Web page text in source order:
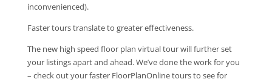
inconvenienced).
Faster tours translate to greater effectiveness.
The new high speed floor plan virtual tour will further set
your listings apart and ahead. We’ve done the work for you
– check out your faster FloorPlanOnline tours to see for